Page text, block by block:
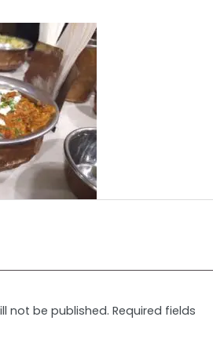
not be published. Required fields